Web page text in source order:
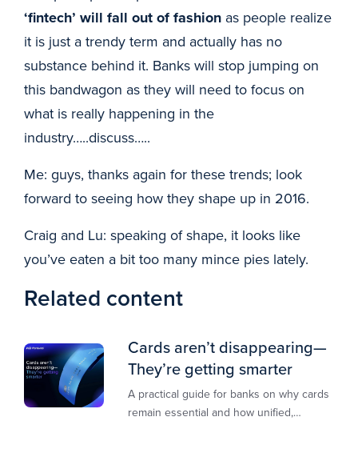
‘fintech’ will fall out of fashion as people realize
it is just a trendy term and actually has no
substance behind it. Banks will stop jumping on
this bandwagon as they will need to focus on
what is really happening in the
industry…..discuss…..
Me: guys, thanks again for these trends; look
forward to seeing how they shape up in 2016.
Craig and Lu: speaking of shape, it looks like
you’ve eaten a bit too many mince pies lately.
Related content
Cards aren’t disappearing—
They’re getting smarter
A practical guide for banks on why cards
remain essential and how unified,